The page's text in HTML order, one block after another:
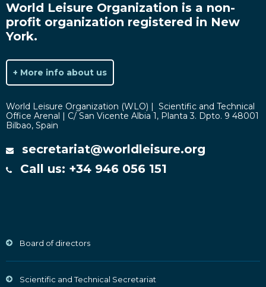
World Leisure Organization is a non-
profit organization registered in New
York.
+ More info about us
World Leisure Organization (WLO) | Scientific and Technical
Office Arenal | C/ San Vicente Albia 1, Planta 3. Dpto. 9 48001
Bilbao, Spain
secretariat@worldleisure.org
Call us: +34 946 056 151
Board of directors
Scientific and Technical Secretariat